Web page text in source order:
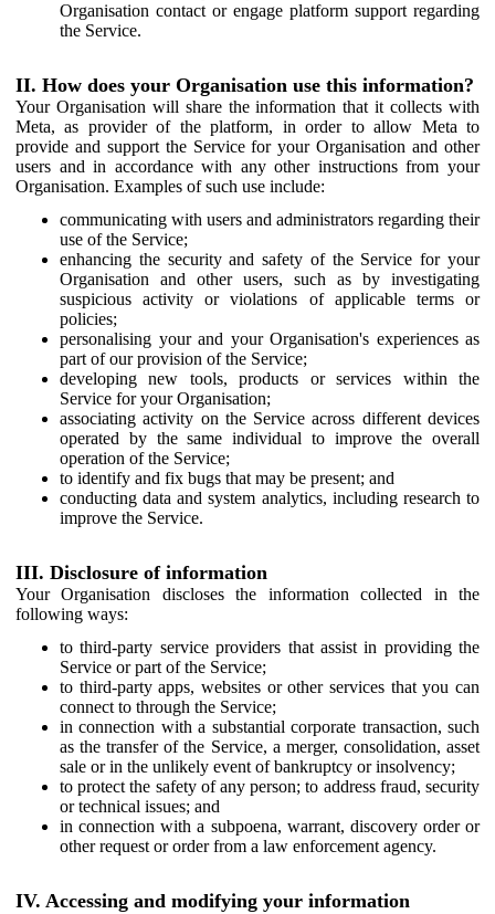
Organisation contact or engage platform support regarding
the Service.
II. How does your Organisation use this information?
Your Organisation will share the information that it collects with
Meta, as provider of the platform, in order to allow Meta to
provide and support the Service for your Organisation and other
users and in accordance with any other instructions from your
Organisation. Examples of such use include:
communicating with users and administrators regarding their
use of the Service;
enhancing the security and safety of the Service for your
Organisation and other users, such as by investigating
suspicious activity or violations of applicable terms or
policies;
personalising your and your Organisation's experiences as
part of our provision of the Service;
developing new tools, products or services within the
Service for your Organisation;
associating activity on the Service across different devices
operated by the same individual to improve the overall
operation of the Service;
to identify and fix bugs that may be present; and
conducting data and system analytics, including research to
improve the Service.
III. Disclosure of information
Your Organisation discloses the information collected in the
following ways:
to third-party service providers that assist in providing the
Service or part of the Service;
to third-party apps, websites or other services that you can
connect to through the Service;
in connection with a substantial corporate transaction, such
as the transfer of the Service, a merger, consolidation, asset
sale or in the unlikely event of bankruptcy or insolvency;
to protect the safety of any person; to address fraud, security
or technical issues; and
in connection with a subpoena, warrant, discovery order or
other request or order from a law enforcement agency.
IV. Accessing and modifying your information